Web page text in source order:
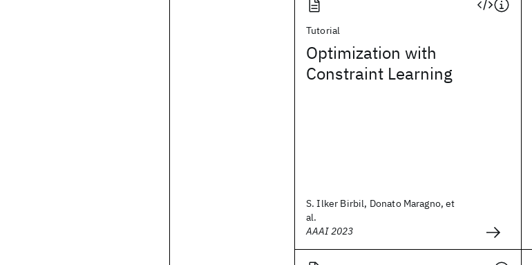
Tutorial
Optimization with
Constraint Learning
S. Ilker Birbil, Donato Maragno, et
al.
AAAI 2023